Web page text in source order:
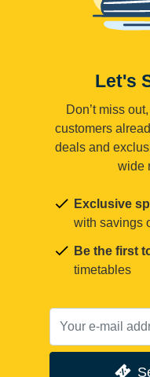
Let's
Don’t miss
customers
deals and
wide
Exclusive
with savings
Be the first
timetables